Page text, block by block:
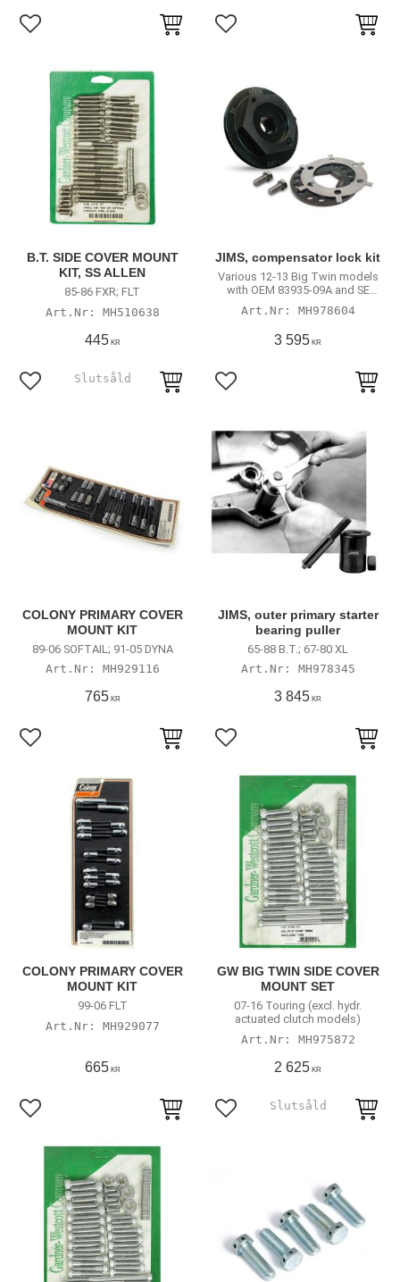
Add to favorites Add to favorites
B.T. SIDE COVER MOUNT
KIT, SS ALLEN
85-86 FXR; FLT
MH510638
445KR
Add to favorites
JIMS, compensator lock kit
Various 12-13 Big Twin models
with OEM 83935-09A and SE
40274-08A compensator
assemblyMH978604
3 595 KR
Add to favorites
COLONY PRIMARY COVER
MOUNT KIT
89-06 SOFTAIL; 91-05 DYNA
MH929116
765KR
Add to favorites
JIMS, outer primary starter
bearing puller
65-88 B.T.; 67-80 XL
MH978345
3 845 KR
Add to favorites
COLONY PRIMARY COVER
MOUNT KIT
99-06 FLT
MH929077
665KR
Add to favorites
GW BIG TWIN SIDE COVER
MOUNT SET
07-16 Touring (excl. hydr.
actuated clutch models)
MH975872
2 625 KR
Add to favorites